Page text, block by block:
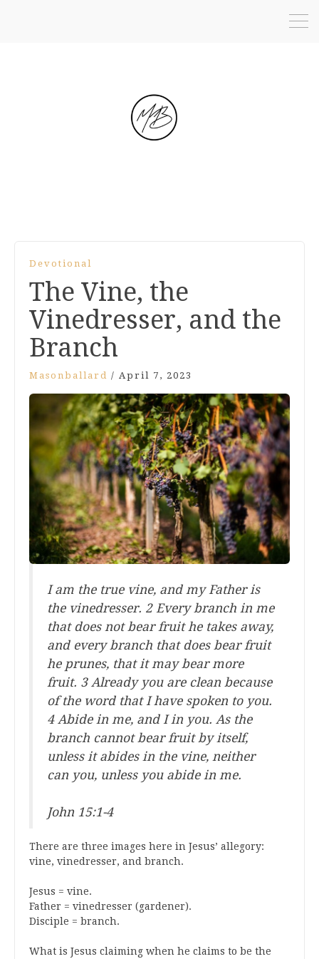
Devotional
The Vine, the
Vinedresser, and the
Branch
Masonballard / April 7, 2023
I am the true vine, and my Father is
the vinedresser. 2 Every branch in me
that does not bear fruit he takes away,
and every branch that does bear fruit
he prunes, that it may bear more
fruit. 3 Already you are clean because
of the word that I have spoken to you.
4 Abide in me, and I in you. As the
branch cannot bear fruit by itself,
unless it abides in the vine, neither
can you, unless you abide in me.
John 15:1-4
There are three images here in Jesus’ allegory:
vine, vinedresser, and branch.
Jesus = vine.
Father = vinedresser (gardener).
Disciple = branch.
What is Jesus claiming when he claims to be the